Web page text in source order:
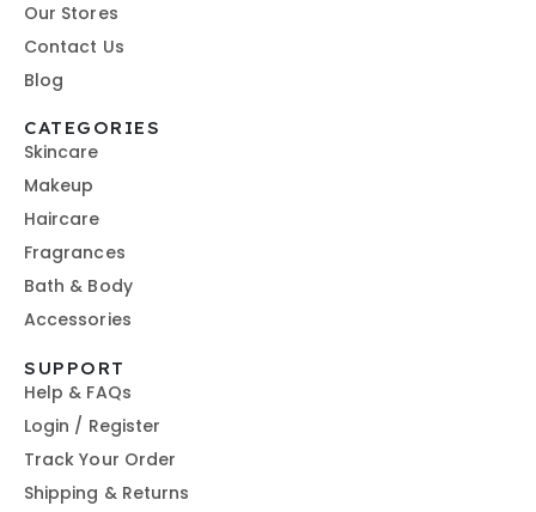
Our Stores
Contact Us
Blog
CATEGORIES
Skincare
Makeup
Haircare
Fragrances
Bath & Body
Accessories
SUPPORT
Help & FAQs
Login / Register
Track Your Order
Shipping & Returns